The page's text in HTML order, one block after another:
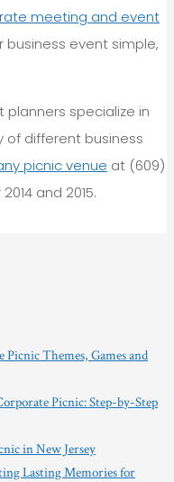
meeting and event
business event simple,
specialize in
of different business
picnic venue at (609)
and 2015.
Themes, Games and
Picnic: Step-by-Step
in New Jersey
Lasting Memories for